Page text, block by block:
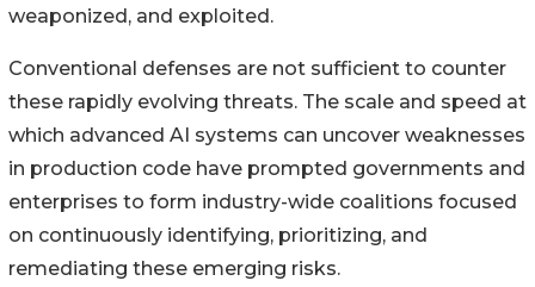
weaponized, and exploited.
Conventional defenses are not sufficient to counter
these rapidly evolving threats. The scale and speed at
which advanced AI systems can uncover weaknesses
in production code have prompted governments and
enterprises to form industry-wide coalitions focused
on continuously identifying, prioritizing, and
remediating these emerging risks.